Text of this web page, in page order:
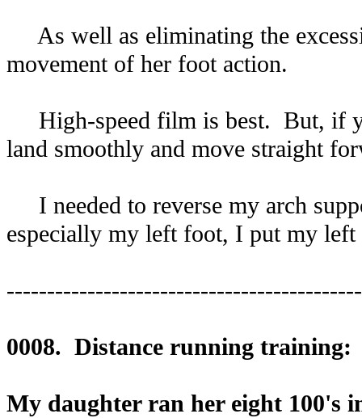
As well as eliminating the
movement of her foot action.
High-speed film is best. But, if
land smoothly and move straight
I needed to reverse my arch
especially my left foot, I put my
0008. Distance running training:
My daughter ran her eight 100's